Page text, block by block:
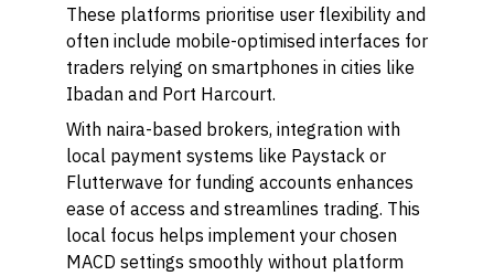
These platforms prioritise user flexibility and
often include mobile-optimised interfaces for
traders relying on smartphones in cities like
Ibadan and Port Harcourt.
With naira-based brokers, integration with
local payment systems like Paystack or
Flutterwave for funding accounts enhances
ease of access and streamlines trading. This
local focus helps implement your chosen
MACD settings smoothly without platform